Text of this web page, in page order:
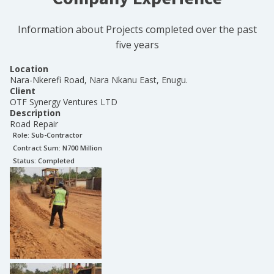
Information about Projects completed over the past
five years
Location
Nara-Nkerefi Road, Nara Nkanu East, Enugu.
Client
OTF Synergy Ventures LTD
Description
Road Repair
Role: Sub-Contractor
Contract Sum: N700 Million
Status: Completed